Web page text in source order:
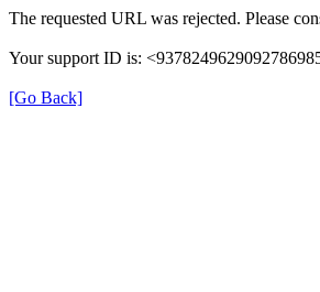
The requested URL was rejected. Please
Your support ID is:
[Go Back]